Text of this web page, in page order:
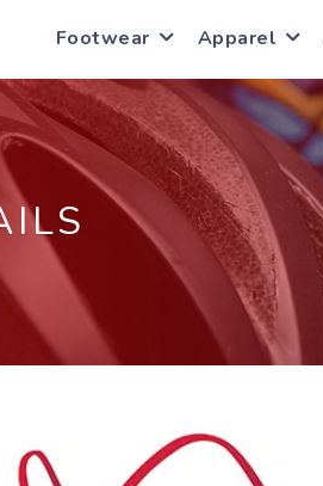
Footwear Apparel